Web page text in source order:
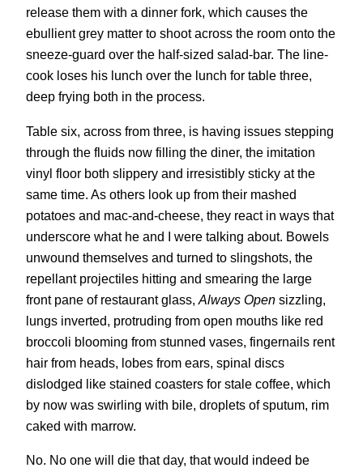
release them with a dinner fork, which causes the
ebullient grey matter to shoot across the room onto the
sneeze-guard over the half-sized salad-bar. The line-
cook loses his lunch over the lunch for table three,
deep frying both in the process.
Table six, across from three, is having issues stepping
through the fluids now filling the diner, the imitation
vinyl floor both slippery and irresistibly sticky at the
same time. As others look up from their mashed
potatoes and mac-and-cheese, they react in ways that
underscore what he and I were talking about. Bowels
unwound themselves and turned to slingshots, the
repellant projectiles hitting and smearing the large
front pane of restaurant glass, Always Open sizzling,
lungs inverted, protruding from open mouths like red
broccoli blooming from stunned vases, fingernails rent
hair from heads, lobes from ears, spinal discs
dislodged like stained coasters for stale coffee, which
by now was swirling with bile, droplets of sputum, rim
caked with marrow.
No. No one will die that day, that would indeed be